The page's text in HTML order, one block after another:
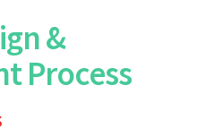
&
Process